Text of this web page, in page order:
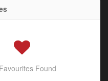
Found